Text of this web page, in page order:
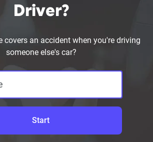
Driver?
covers an accident when you're driving
someone else's car?
Start